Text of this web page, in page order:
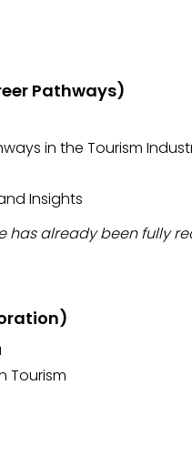
Pathways)
in the Tourism
Insights
has already been fully
Tourism